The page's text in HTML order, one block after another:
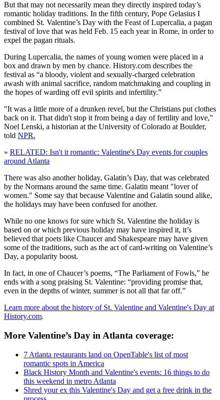
But that may not necessarily mean they directly inspired today’s
romantic holiday traditions. In the fifth century, Pope Gelasius I
combined St. Valentine’s Day with the Feast of Lupercalia, a pagan
festival of love that was held Feb. 15 each year in Rome, in order to
expel the pagan rituals.
During Lupercalia, the names of young women were placed in a
box and drawn by men by chance. History.com describes the
festival as “a bloody, violent and sexually-charged celebration
awash with animal sacrifice, random matchmaking and coupling in
the hopes of warding off evil spirits and infertility.”
"It was a little more of a drunken revel, but the Christians put clothes
back on it. That didn't stop it from being a day of fertility and love,"
Noel Lenski, a historian at the University of Colorado at Boulder,
told NPR.
» RELATED: Isn't it romantic: Valentine's Day events for couples
around Atlanta
There was also another holiday, Galatin’s Day, that was celebrated
by the Normans around the same time. Galatin meant "lover of
women." Some say that because Valentine and Galatin sound alike,
the holidays may have been confused for another.
While no one knows for sure which St. Valentine the holiday is
based on or which previous holiday may have inspired it, it’s
believed that poets like Chaucer and Shakespeare may have given
some of the traditions, such as the act of card-writing on Valentine’s
Day, a popularity boost.
In fact, in one of Chaucer’s poems, “The Parliament of Fowls,” he
ends with a song praising St. Valentine: “providing promise that,
even in the depths of winter, summer is not all that far off.”
Learn more about the history of St. Valentine and Valentine's Day at
History.com.
More Valentine’s Day in Atlanta coverage:
7 Atlanta restaurants land on OpenTable's list of most
romantic spots in America
Black History Month and Valentine's events: 16 things to do
this weekend in metro Atlanta
Shred your ex this Valentine's Day and get a free drink in the